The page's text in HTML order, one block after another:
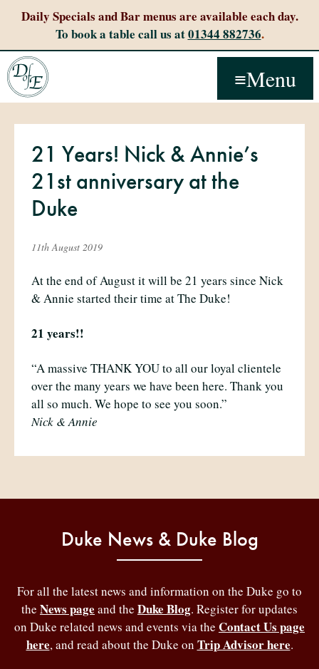
Daily Specials and Bar menus are available each day.
To book a table call us at01344 882736.
Menu
21 Years! Nick & Annie’s
21st anniversary at the
Duke
11th August 2019
At the end of August it will be 21 years since Nick
& Annie started their time at The Duke!
21 years!!
“A massive THANK YOU to all our loyal clientele
over the many years we have been here. Thank you
all so much. We hope to see you soon.”
Nick & Annie
Duke News & Duke Blog
For all the latest news and information on the Duke go to
the News page and the Duke Blog. Register for updates
on Duke related news and events via the Contact Us page
here, and read about the Duke on Trip Advisor here.